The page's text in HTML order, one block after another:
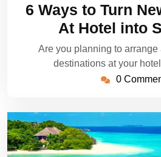
6 Ways to Turn
At Hotel into
Are you planning to arrange
destinations at your
0